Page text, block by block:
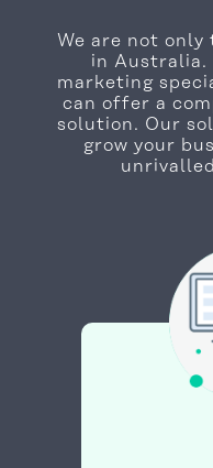
We are not only
in
marketing
can offer a
solution. Our
grow your